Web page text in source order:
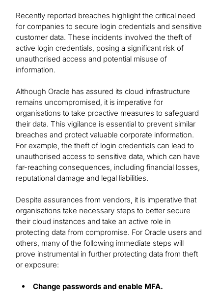
Recently reported breaches highlight the critical need
for companies to secure login credentials and sensitive
customer data. These incidents involved the theft of
active login credentials, posing a significant risk of
unauthorised access and potential misuse of
information.
Although Oracle has assured its cloud infrastructure
remains uncompromised, it is imperative for
organisations to take proactive measures to safeguard
their data. This vigilance is essential to prevent similar
breaches and protect valuable corporate information.
For example, the theft of login credentials can lead to
unauthorised access to sensitive data, which can have
far-reaching consequences, including financial losses,
reputational damage and legal liabilities.
Despite assurances from vendors, it is imperative that
organisations take necessary steps to better secure
their cloud instances and take an active role in
protecting data from compromise. For Oracle users and
others, many of the following immediate steps will
prove instrumental in further protecting data from theft
or exposure:
Change passwords and enable MFA.